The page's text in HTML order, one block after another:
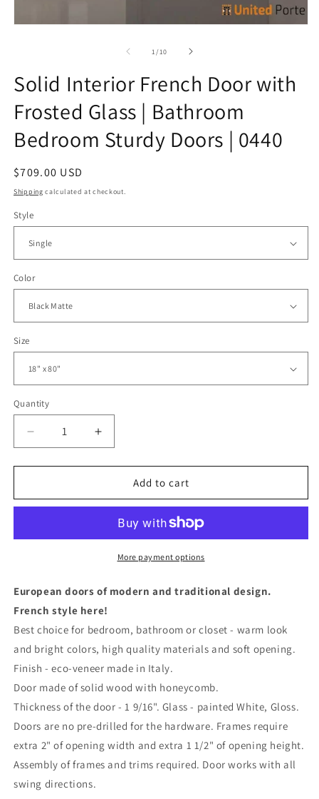
1/of
10
Solid Interior French Door with
Frosted Glass | Bathroom
Bedroom Sturdy Doors | 0440
Regular
price
$709.00 USD
Shipping calculated at checkout.
Style
Color
Size
Quantity
Decrease
quantity
for
Interior
with
|
Bedroom
Sturdy
Doors
|
0440
Increase
quantity
for
Interior
Door
with
Frosted
|
Bedroom
Sturdy
Doors
0440
Add to cart
More payment options
European doors of modern and traditional design.
French style here!
Best choice for bedroom, bathroom or closet - warm look
and bright colors, high quality materials and soft opening.
Finish - eco-veneer made in Italy.
Door made of solid wood with honeycomb.
Thickness of the door - 1 9/16". Glass - painted White, Gloss.
Doors are no pre-drilled for the hardware. Frames require
extra 2" of opening width and extra 1 1/2" of opening height.
Assembly of frames and trims required. Door works with all
swing directions.